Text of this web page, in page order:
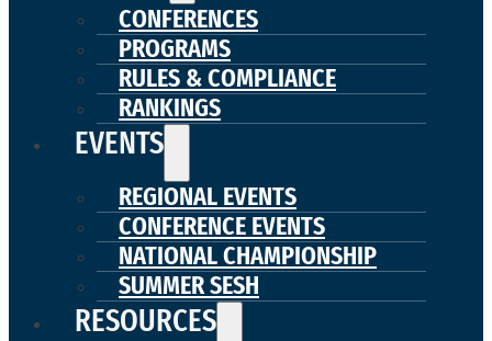
CONFERENCES
PROGRAMS
RULES & COMPLIANCE
RANKINGS
EVENTS
REGIONAL EVENTS
CONFERENCE EVENTS
NATIONAL CHAMPIONSHIP
SUMMER SESH
RESOURCES